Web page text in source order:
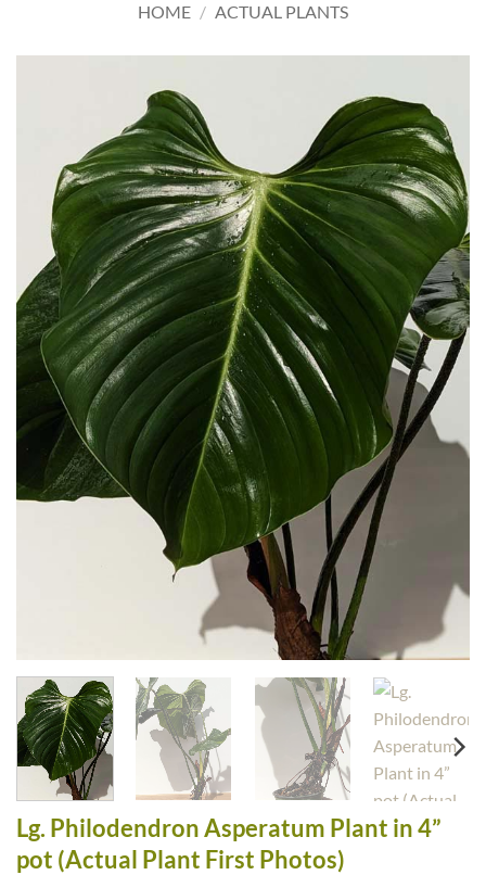
HOME / ACTUAL PLANTS
Lg. Philodendron Asperatum Plant in 4”
pot (Actual Plant First Photos)